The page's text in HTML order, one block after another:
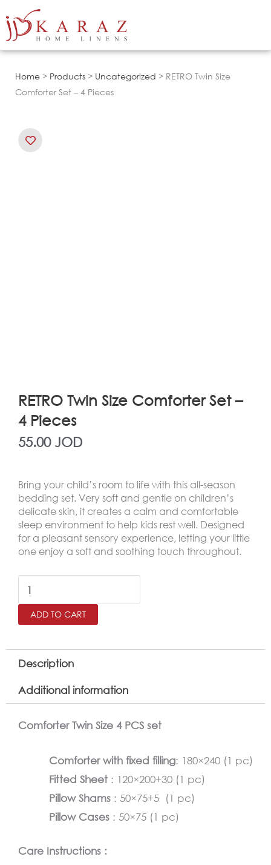
to
Home > Products > Uncategorized > RETRO Twin Size
Comforter Set – 4 Pieces
RETRO Twin Size Comforter Set –
4 Pieces
55.00 JOD
Bring your child’s room to life with this all-season
bedding set. Very soft and gentle on children’s
delicate skin, it creates a calm and comfortable
sleep environment to help kids rest well. Designed
for a pleasant sensory experience, letting your little
one enjoy a soft and soothing touch throughout.
RETRO
Twin
Size
Set
4
ADD TO CART
Description
Additional information
Comforter Twin Size 4 PCS set
Comforter with fixed filling: 180×240 (1 pc)
Fitted Sheet : 120×200+30 (1 pc)
Pillow Shams : 50×75+5 (1 pc)
Pillow Cases : 50×75 (1 pc)
Care Instructions :